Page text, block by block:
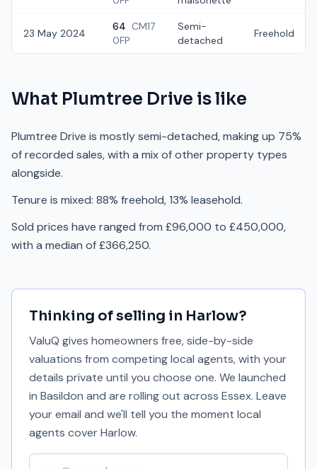
23 May 2024
64 CM17
0FP
Semi-
detached
Freehold
What Plumtree Drive is like
Plumtree Drive is mostly semi-detached, making up 75%
of recorded sales, with a mix of other property types
alongside.
Tenure is mixed: 88% freehold, 13% leasehold.
Sold prices have ranged from £96,000 to £450,000,
with a median of £366,250.
Thinking of selling in Harlow?
ValuQ gives homeowners free, side-by-side
valuations from competing local agents, with your
details private until you choose one. We launched
in Basildon and are rolling out across Essex. Leave
your email and we'll tell you the moment local
agents coverHarlow.
Your email address